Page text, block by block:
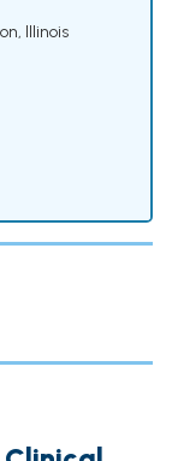
Illinois